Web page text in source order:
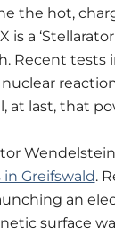
the hot,
is a
Recent
at last, that
in Greifswald.
an
surface